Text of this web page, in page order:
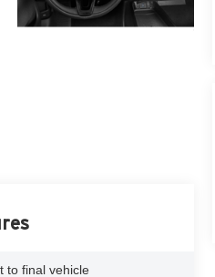
to final vehicle